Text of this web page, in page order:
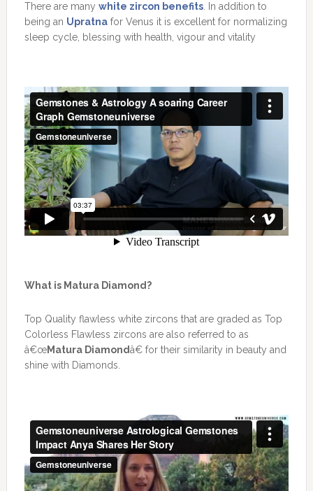
There are many white zircon benefits. In addition to
being an Upratnafor Venus it is excellent for normalizing
sleep cycle, blessing with health, vigour and vitality
What is Matura Diamond?
Top Quality flawless white zircons that are graded as Top
Colorless Flawless zircons are also referred to as
â€œMatura Diamondâ€ for their similarity in beauty and
shine with Diamonds.